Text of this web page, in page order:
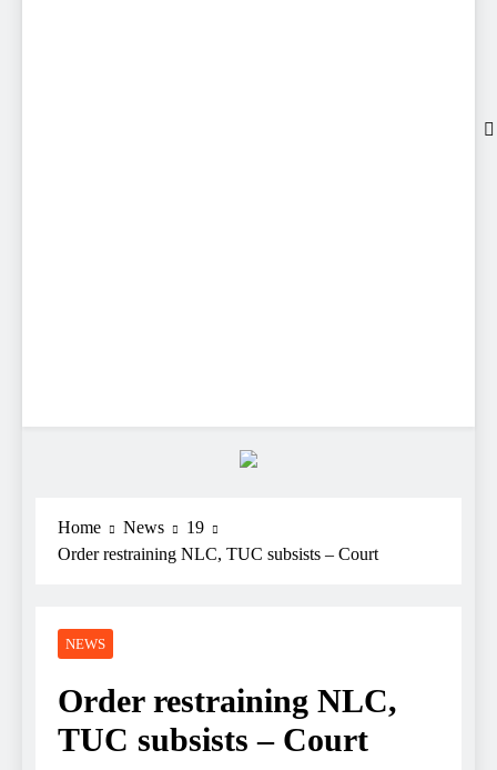
Home News
19
Order restraining NLC, TUC subsists – Court
NEWS
Order restraining NLC,
TUC subsists – Court